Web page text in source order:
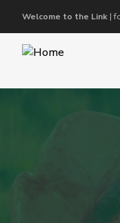
Welcome to the Link |